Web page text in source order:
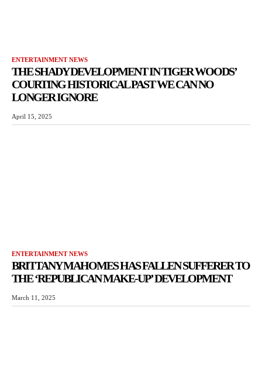
ENTERTAINMENT NEWS
THE SHADY DEVELOPMENT IN TIGER WOODS’
COURTING HISTORICAL PAST WE CAN NO
LONGER IGNORE
April 15, 2025
ENTERTAINMENT NEWS
BRITTANY MAHOMES HAS FALLEN SUFFERER TO
THE ‘REPUBLICAN MAKE-UP’ DEVELOPMENT
March 11, 2025